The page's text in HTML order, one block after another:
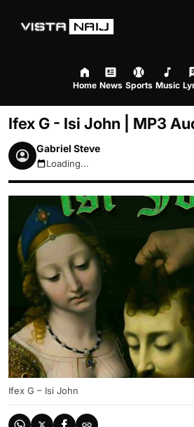
Home News Sports Music
Ifex G - Isi John | MP3
Gabriel Steve
August 7, 2026 3:27pm
Loading...
Ifex G – Isi John